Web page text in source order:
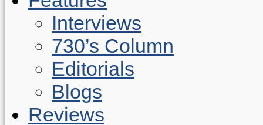
Interviews
730’s Column
Editorials
Blogs
Reviews